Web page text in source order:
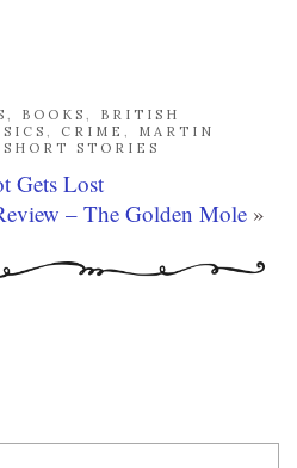
BOOKS
BRITISH
CRIME
MARTIN
SHORT STORIES
Gets Lost
– The Golden Mole »